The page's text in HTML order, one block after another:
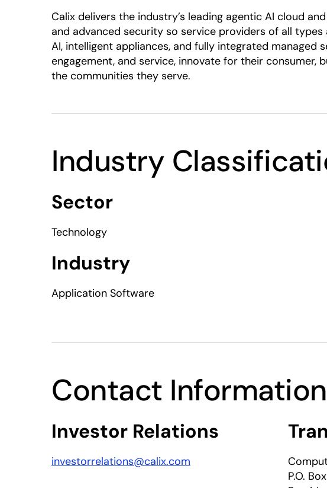
Calix delivers the industry’s leading agentic AI cloud
and advanced security so service providers of all
AI, intelligent appliances, and fully integrated
engagement, and service, innovate for their consumer,
the communities they serve.
Industry
Sector
Technology
Industry
Application Software
Contact Information
Investor Relations
investorrelations@calix.com
P.O.